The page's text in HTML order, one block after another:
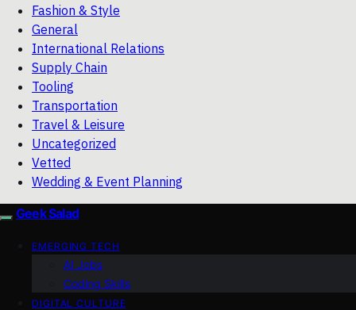
Fashion & Style
General
International Relations
Supply Chain
Tooling
Transportation
Travel & Leisure
Uncategorized
Vetted
Wedding & Event Planning
Geek Salad
EMERGING TECH
AI Jobs
Coding Skills
DIGITAL CULTURE